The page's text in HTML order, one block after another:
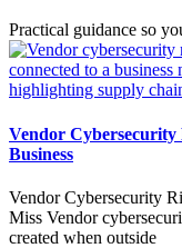
Practical guidance so
Vendor Cybersecurity
Business
Vendor Cybersecurity
Miss Vendor
created when outside